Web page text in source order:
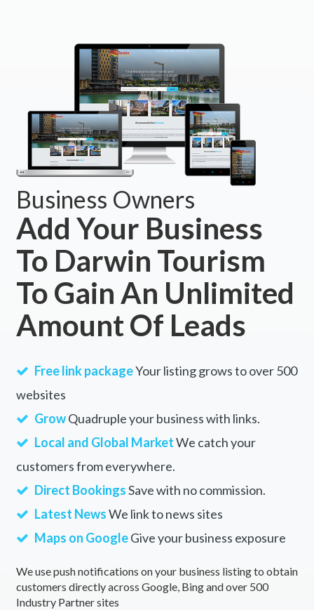
Business Owners
Add Your Business
To Darwin Tourism
To Gain An Unlimited
Amount Of Leads
Free link packageYour listing grows to over 500
websites
GrowQuadruple your business with links.
Local and Global MarketWe catch your
customers from everywhere.
Direct BookingsSave with no commission.
Latest NewsWe link to news sites
Maps on GoogleGive your business exposure
We use push notifications on your business listing to obtain
customers directly across Google, Bing and over 500
Industry Partner sites